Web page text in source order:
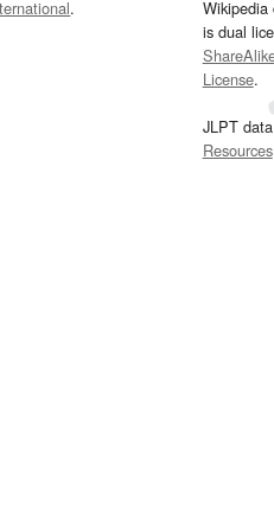
.
is dual
License.
JLPT
Resources